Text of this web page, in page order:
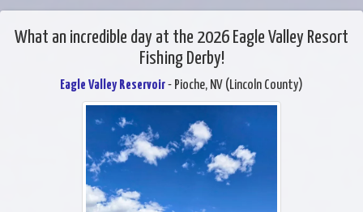
What an incredible day at the 2026 Eagle Valley Resort
Fishing Derby!
Eagle Valley Reservoir- Pioche, NV (Lincoln County)